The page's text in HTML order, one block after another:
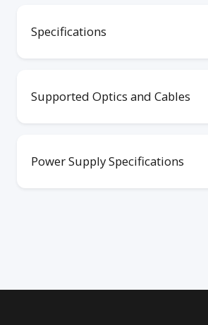
Specifications
Supported Optics and Cables
Power Supply Specifications